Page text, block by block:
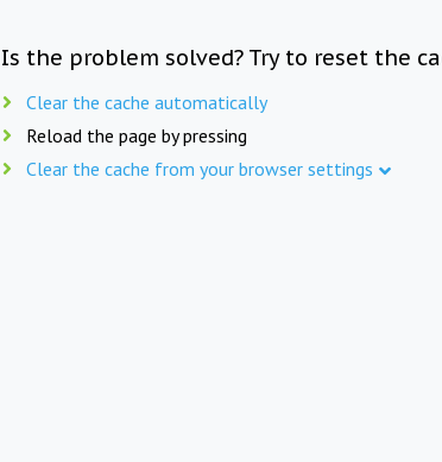
Is the problem solved? Try to reset the
Clear the cache automatically
Reload the page by pressing
Clear the cache from your browser settings